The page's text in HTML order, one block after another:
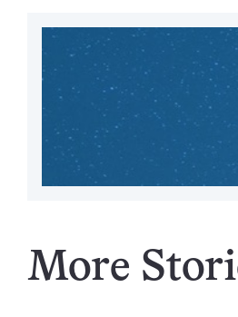
More